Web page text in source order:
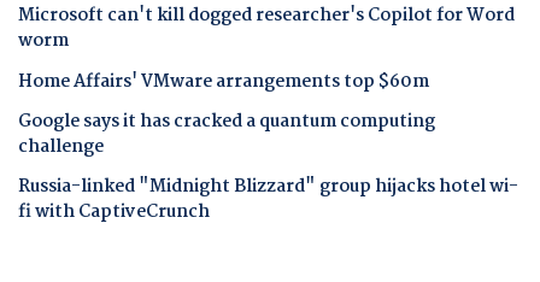
Microsoft can't kill dogged researcher's Copilot for Word
worm
Home Affairs' VMware arrangements top $60m
Google says it has cracked a quantum computing
challenge
Russia-linked "Midnight Blizzard" group hijacks hotel wi-
fi with CaptiveCrunch